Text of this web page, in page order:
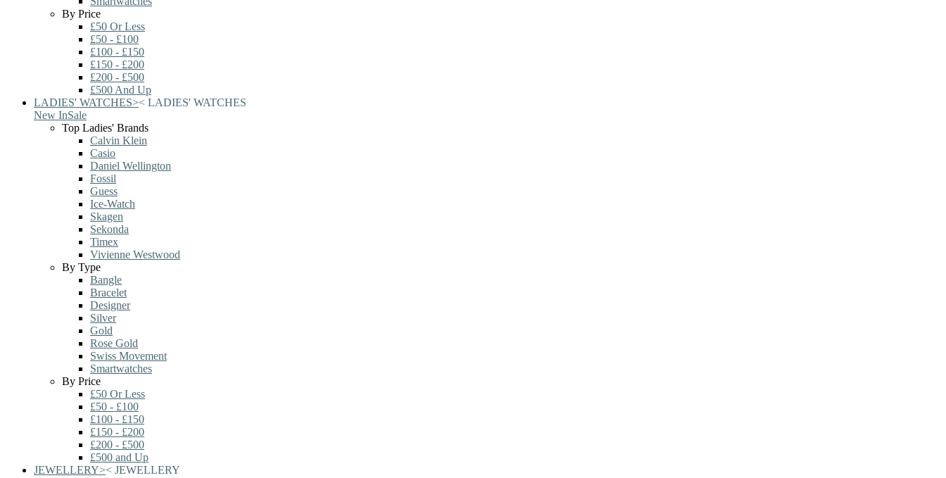
By Price
£50 Or Less
£50 - £100
£100 - £150
£150 - £200
£200 - £500
£500 And Up
LADIES' WATCHES>< LADIES' WATCHES
New InSale
Top Ladies' Brands
Calvin Klein
Casio
Daniel Wellington
Fossil
Guess
Ice-Watch
Skagen
Sekonda
Timex
Vivienne Westwood
By Type
Bangle
Bracelet
Designer
Silver
Gold
Rose Gold
Swiss Movement
Smartwatches
By Price
£50 Or Less
£50 - £100
£100 - £150
£150 - £200
£200 - £500
£500 and Up
JEWELLERY>< JEWELLERY